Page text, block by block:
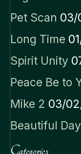
Pet Scan 03/
Long Time
Spirit Unity
Peace Be to
Mike 2 03/
Beautiful Day